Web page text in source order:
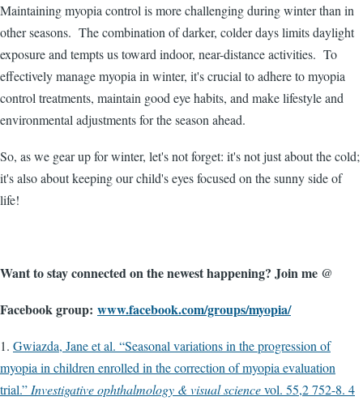
Maintaining myopia control is more challenging during winter than in
other seasons. The combination of darker, colder days limits daylight
exposure and tempts us toward indoor, near-distance activities. To
effectively manage myopia in winter, it's crucial to adhere to myopia
control treatments, maintain good eye habits, and make lifestyle and
environmental adjustments for the season ahead.
So, as we gear up for winter, let's not forget: it's not just about the cold;
it's also about keeping our child's eyes focused on the sunny side of
life!
Want to stay connected on the newest happening? Join me @
Facebook group: www.facebook.com/groups/myopia/
1. Gwiazda, Jane et al. “Seasonal variations in the progression of
myopia in children enrolled in the correction of myopia evaluation
trial.” Investigative ophthalmology & visual sciencevol. 55,2 752-8. 4